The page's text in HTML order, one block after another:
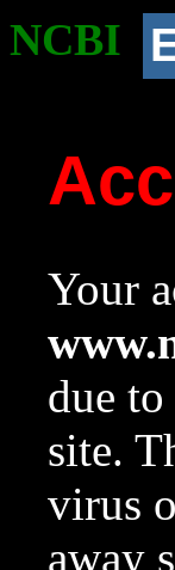
NCBI
Your
due
site.
virus
away